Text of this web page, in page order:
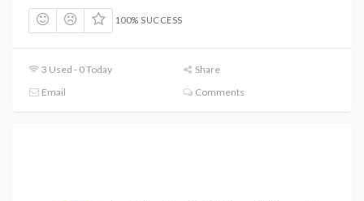
100% SUCCESS
3 Used - 0 Today
Share
Email
Comments